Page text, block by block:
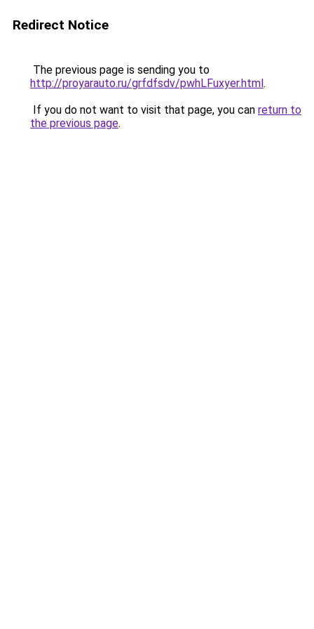
Redirect Notice
The previous page is sending you to
http://proyarauto.ru/grfdfsdv/pwhLFuxyer.html.
If you do not want to visit that page, you can return to
the previous page.